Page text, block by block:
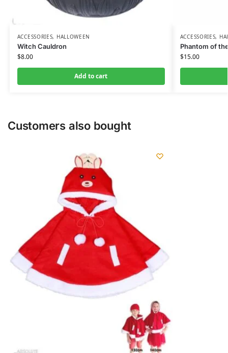
ACCESSORIES, HALLOWEEN
Witch Cauldron
$8.00
Add to cart
ACCESSORIES,
Phantom of
$15.00
Customers also bought